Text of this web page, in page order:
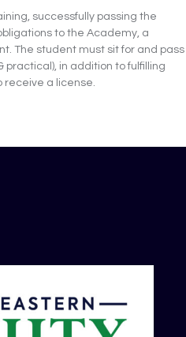
successfully passing the
to the Academy, a
The student must sit for and pass
practical), in addition to fulfilling
receive a license.